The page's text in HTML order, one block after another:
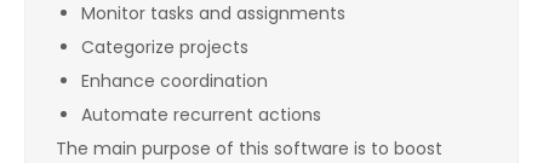
Monitor tasks and assignments
Categorize projects
Enhance coordination
Automate recurrent actions
The main purpose of this software is to boost